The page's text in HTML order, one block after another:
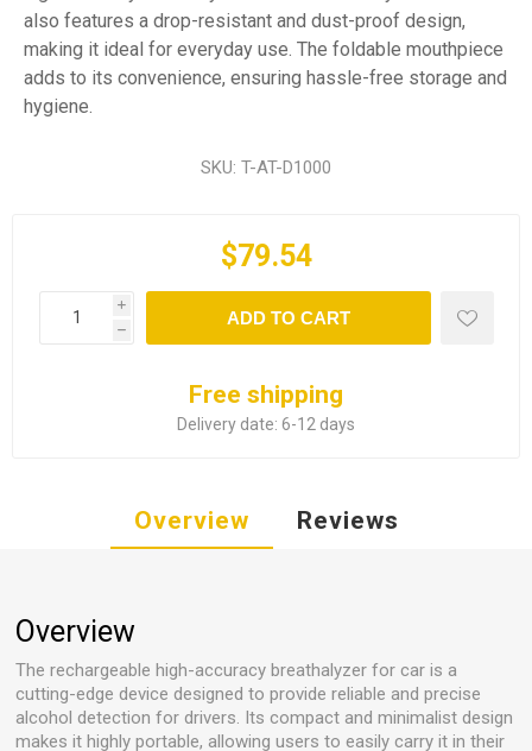
also features a drop-resistant and dust-proof design,
making it ideal for everyday use. The foldable mouthpiece
adds to its convenience, ensuring hassle-free storage and
hygiene.
SKU: T-AT-D1000
$79.54
i
h
ADD TO CART
Free shipping
Delivery date: 6-12 days
Overview Reviews
Overview
The rechargeable high-accuracy breathalyzer for car is a
cutting-edge device designed to provide reliable and precise
alcohol detection for drivers. Its compact and minimalist design
makes it highly portable, allowing users to easily carry it in their